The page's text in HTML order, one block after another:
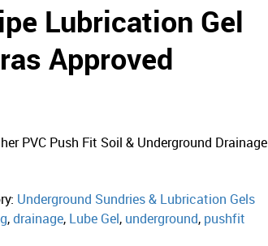
Lubrication Gel
Approved
PVC Push Fit Soil & Underground Drainage
Underground Sundries & Lubrication Gels
,drainage, Lube Gel, underground, pushfit